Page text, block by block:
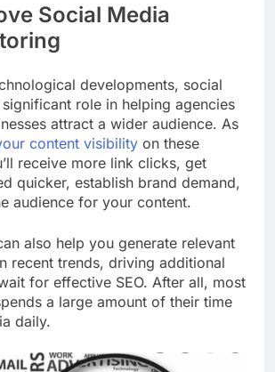
Social Media
developments, social
role in helping agencies
attract a wider audience. As
content visibility on these
receive more link clicks, get
quicker, establish brand demand,
audience for your content.
also help you generate relevant
recent trends, driving additional
for effective SEO. After all, most
a large amount of their time
daily.